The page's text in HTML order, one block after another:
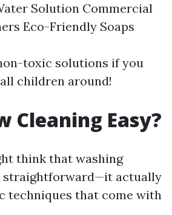
Solution Commercial
Eco-Friendly Soaps
toxic solutions if you
children around!
Cleaning Easy?
think that washing
straightforward—it actually
techniques that come with